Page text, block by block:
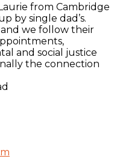
from Cambridge
by single dad’s.
and we follow their
and social justice
the connection